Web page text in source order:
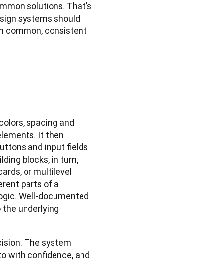
solutions. That’s
systems should
common, consistent
spacing and
It then
and input fields
blocks, in turn,
or multilevel
parts of a
Well-documented
the underlying
The system
with confidence, and